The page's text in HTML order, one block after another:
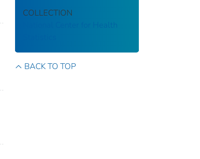
COLLECTION
National Center for Health
BACK TO TOP